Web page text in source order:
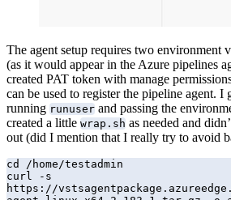
The agent setup requires two environment
(as it would appear in the Azure pipelines
created PAT token with manage
can be used to register the pipeline agent. I
running runuser and passing the
created a little wrap.sh as needed and
out (did I mention that I really try to avoid
cd /home/testadmin
curl -s
https://